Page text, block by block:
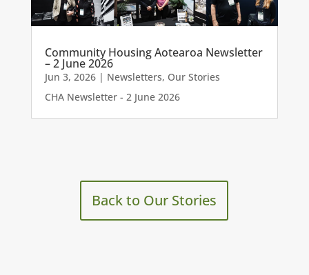
Community Housing Aotearoa Newsletter
– 2 June 2026
Jun 3, 2026| Newsletters, Our Stories
CHA Newsletter - 2 June 2026
Back to Our Stories